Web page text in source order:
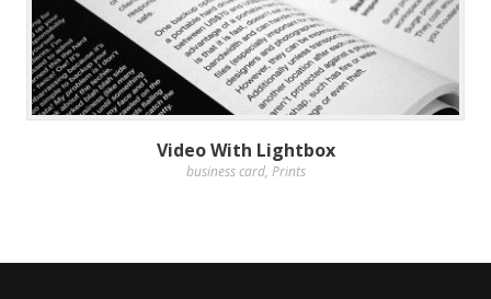
Video With Lightbox
business card, Prints